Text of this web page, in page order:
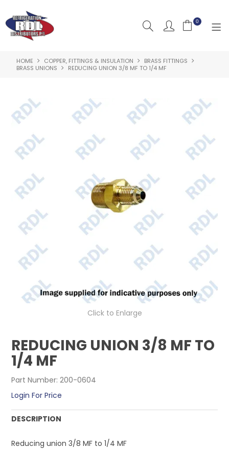
0
HOME
PRODUCTS
CLEARANCE PRODUCTS
SHOP BY BRAND
RESOURCES
RDL PROJECTS
SERVICES
CONTACT US
HOME COPPER, FITTINGS & INSULATION
BRASS FITTINGS
BRASS UNIONS
REDUCING UNION 3/8 MF TO 1/4 MF
Click to Enlarge
REDUCING UNION 3/8 MF TO
1/4 MF
Part Number: 200-0604
Login For Price
DESCRIPTION
Reducing union 3/8 MF to 1/4 MF